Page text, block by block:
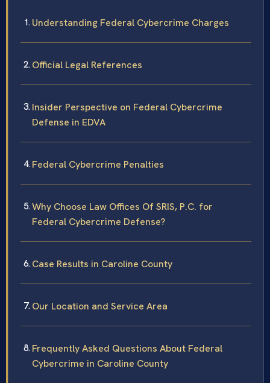
Understanding Federal Cybercrime Charges
Official Legal References
Insider Perspective on Federal Cybercrime
Defense in EDVA
Federal Cybercrime Penalties
Why Choose Law Offices Of SRIS, P.C. for
Federal Cybercrime Defense?
Case Results in Caroline County
Our Location and Service Area
Frequently Asked Questions About Federal
Cybercrime in Caroline County